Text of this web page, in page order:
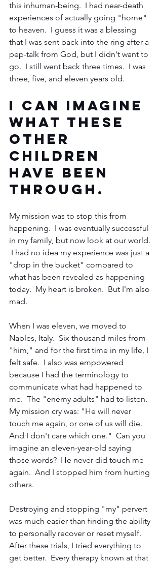
this inhuman-being.  I had near-death
experiences of actually going "home"
to heaven.  I guess it was a blessing
that I was sent back into the ring after a
pep-talk from God, but I didn't want to
go.  I still went back three times.  I was
three, five, and eleven years old.
I can imagine
what these
other
children
have been
through.
My mission was to stop this from
happening.  I was eventually successful
in my family, but now look at our world.
I had no idea my experience was just a
"drop in the bucket" compared to
what has been revealed as happening
today.  My heart is broken.  But I'm also
mad.
When I was eleven, we moved to
Naples, Italy.  Six thousand miles from
"him," and for the first time in my life, I
felt safe.  I also was empowered
because I had the terminology to
communicate what had happened to
me.  The "enemy adults" had to listen.
My mission cry was: "He will never
touch me again, or one of us will die.
And I don't care which one."  Can you
imagine an eleven-year-old saying
those words?  He never did touch me
again.  And I stopped him from hurting
others.
Destroying and stopping "my" pervert
was much easier than finding the ability
to personally recover or reset myself.
After these trials, I tried everything to
get better.  Every therapy known at that